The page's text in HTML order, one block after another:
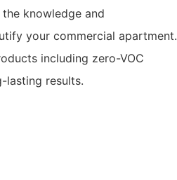
knowledge and
your commercial apartment.
including zero-VOC
lasting results.